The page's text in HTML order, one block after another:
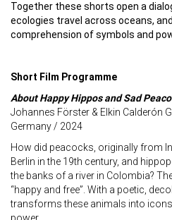
Together these shorts open a
ecologies travel across oceans,
comprehension of symbols and
Short Film Programme
About Happy Hippos and Sad
Johannes Förster & Elkin Calderón
Germany / 2024
How did peacocks, originally from
Berlin in the 19th century, and
the banks of a river in Colombia?
“happy and free”. With a poetic,
transforms these animals into